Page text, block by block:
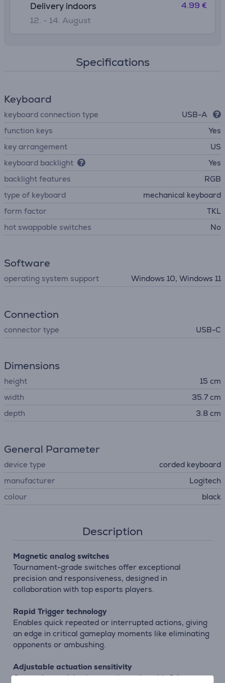
Delivery indoors
12. - 14. August
4.99 €
Specifications
Keyboard
keyboard connection type
USB-A
function keys
Yes
key arrangement
US
keyboard backlight
Yes
backlight features
RGB
type of keyboard
mechanical keyboard
form factor
TKL
hot swappable switches
No
Software
operating system support Windows 10, Windows 11
Connection
connector type USB-C
Dimensions
height
15 cm
width
35.7 cm
depth
3.8 cm
General Parameter
device type
corded keyboard
manufacturer
Logitech
colour
black
Description
Magnetic analog switches
Tournament-grade switches offer exceptional
precision and responsiveness, designed in
collaboration with top esports players.
Rapid Trigger technology
Enables quick repeated or interrupted actions, giving
an edge in critical gameplay moments like eliminating
opponents or ambushing.
Adjustable actuation sensitivity
Customize each key’s actuation point with 0.1 mm